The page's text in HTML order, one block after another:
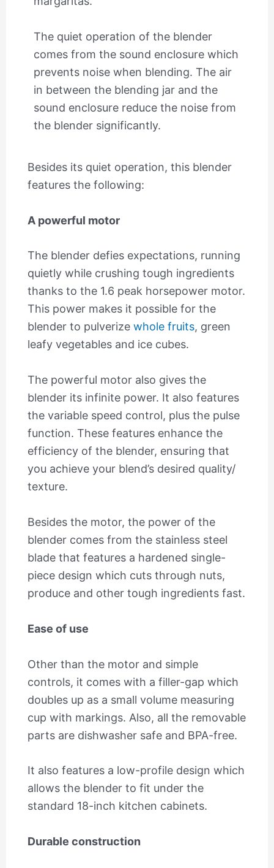
The quiet operation of the blender
comes from the sound enclosure which
prevents noise when blending. The air
in between the blending jar and the
sound enclosure reduce the noise from
the blender significantly.
Besides its quiet operation, this blender
features the following:
A powerful motor
The blender defies expectations, running
quietly while crushing tough ingredients
thanks to the 1.6 peak horsepower motor.
This power makes it possible for the
blender to pulverize whole fruits, green
leafy vegetables and ice cubes.
The powerful motor also gives the
blender its infinite power. It also features
the variable speed control, plus the pulse
function. These features enhance the
efficiency of the blender, ensuring that
you achieve your blend’s desired quality/
texture.
Besides the motor, the power of the
blender comes from the stainless steel
blade that features a hardened single-
piece design which cuts through nuts,
produce and other tough ingredients fast.
Ease of use
Other than the motor and simple
controls, it comes with a filler-gap which
doubles up as a small volume measuring
cup with markings. Also, all the removable
parts are dishwasher safe and BPA-free.
It also features a low-profile design which
allows the blender to fit under the
standard 18-inch kitchen cabinets.
Durable construction